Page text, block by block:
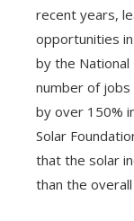
recent years,
opportunities
by the
number of jobs
by over 150%
Solar
that the solar
than the